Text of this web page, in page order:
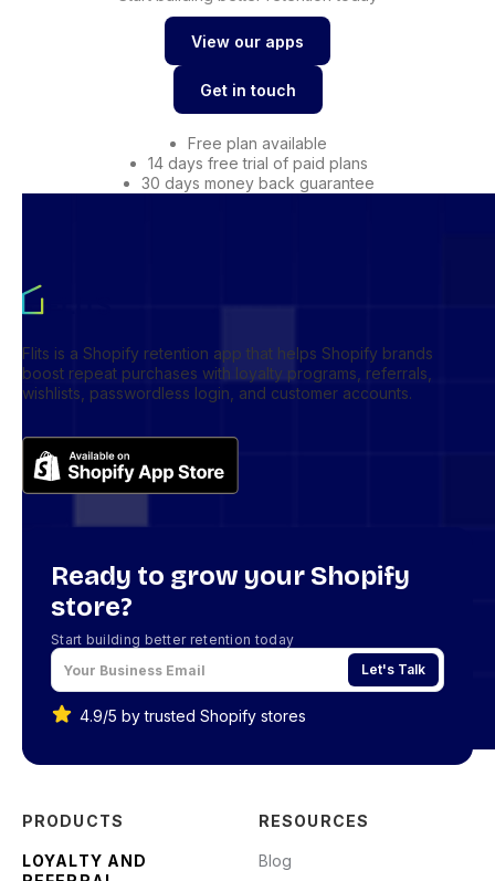
View our apps
Get in touch
Free plan available
14 days free trial of paid plans
30 days money back guarantee
Flits is a Shopify retention app that helps Shopify brands
boost repeat purchases with loyalty programs, referrals,
wishlists, passwordless login, and customer accounts.
Ready to grow your Shopify
store?
Start building better retention today
Let's Talk
4.9/5 by trusted Shopify stores
PRODUCTS
LOYALTY AND
RESOURCES
Blog